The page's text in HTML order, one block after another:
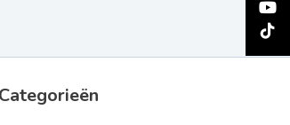
Categorieën